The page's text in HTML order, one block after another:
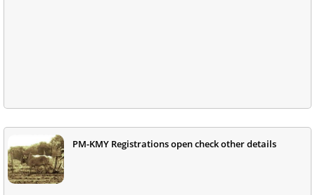
PM-KMY Registrations open check other details